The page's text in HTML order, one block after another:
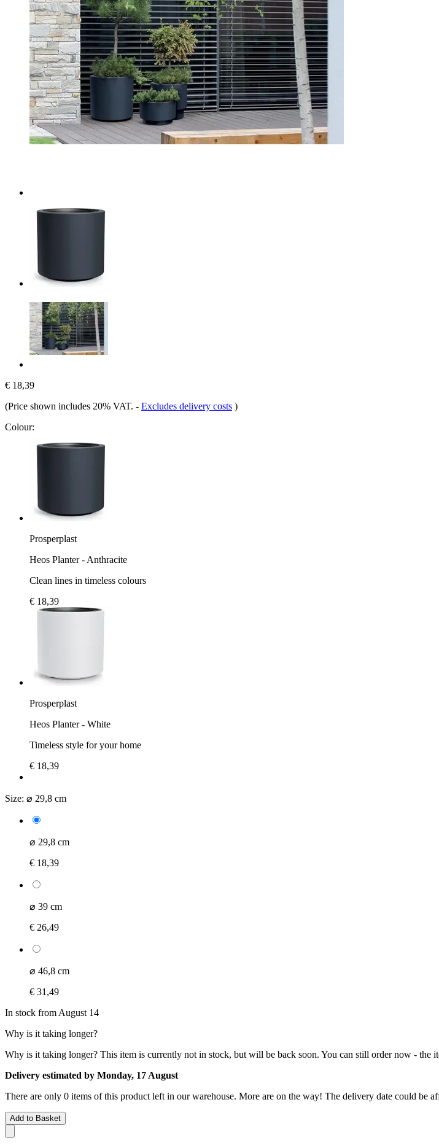
€ 18,39
(Price shown includes 20% VAT. - Excludes delivery costs )
Colour:
Prosperplast
Heos Planter - Anthracite
Clean lines in timeless colours
€ 18,39
Prosperplast
Heos Planter - White
Timeless style for your home
€ 18,39
Size: ⌀ 29,8 cm
⌀ 29,8 cm
€ 18,39
⌀ 39 cm
€ 26,49
⌀ 46,8 cm
€ 31,49
In stock from August 14
Why is it taking longer?
Why is it taking longer? This item is currently not in stock, but will be back soon. You can still order now - the
Delivery estimated by Monday, 17 August
There are only 0 items of this product left in our warehouse. More are on the way! The delivery date could be
Add to Basket